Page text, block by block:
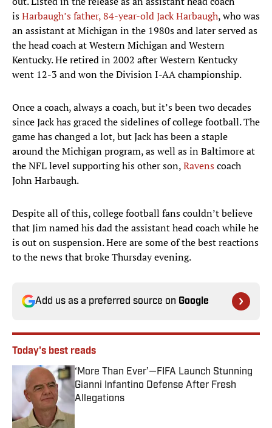
isHarbaugh’s father, 84-year-old Jack Harbaugh, who was
an assistant at Michigan in the 1980s and later served as
the head coach at Western Michigan and Western
Kentucky. He retired in 2002 after Western Kentucky
went 12-3 and won the Division I-AA championship.
Once a coach, always a coach, but it’s been two decades
since Jack has graced the sidelines of college football. The
game has changed a lot, but Jack has been a staple
around the Michigan program, as well as in Baltimore at
the NFL level supporting his other son,Ravenscoach
John Harbaugh.
Despite all of this, college football fans couldn’t believe
that Jim named his dad the assistant head coach while he
is out on suspension. Here are some of the best reactions
to the news that broke Thursday evening.
Add us as a preferred source on Google
Today's best reads
‘More Than Ever’—FIFA Launch Stunning
Gianni Infantino Defense After Fresh
Allegations